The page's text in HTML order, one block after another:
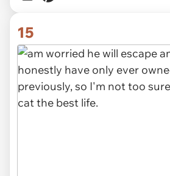
15